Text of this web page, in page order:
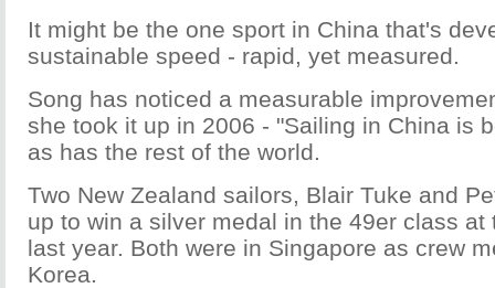
It might be the one sport in China that's
sustainable speed - rapid, yet measured.
Song has noticed a measurable
she took it up in 2006 - "Sailing in China is
as has the rest of the world.
Two New Zealand sailors, Blair Tuke and
up to win a silver medal in the 49er class at
last year. Both were in Singapore as crew
Korea.